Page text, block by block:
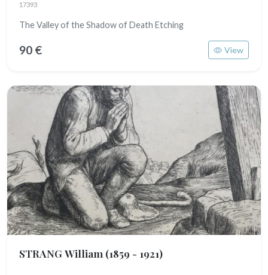
17393
The Valley of the Shadow of Death Etching
90 € View
STRANG William (1859 - 1921)